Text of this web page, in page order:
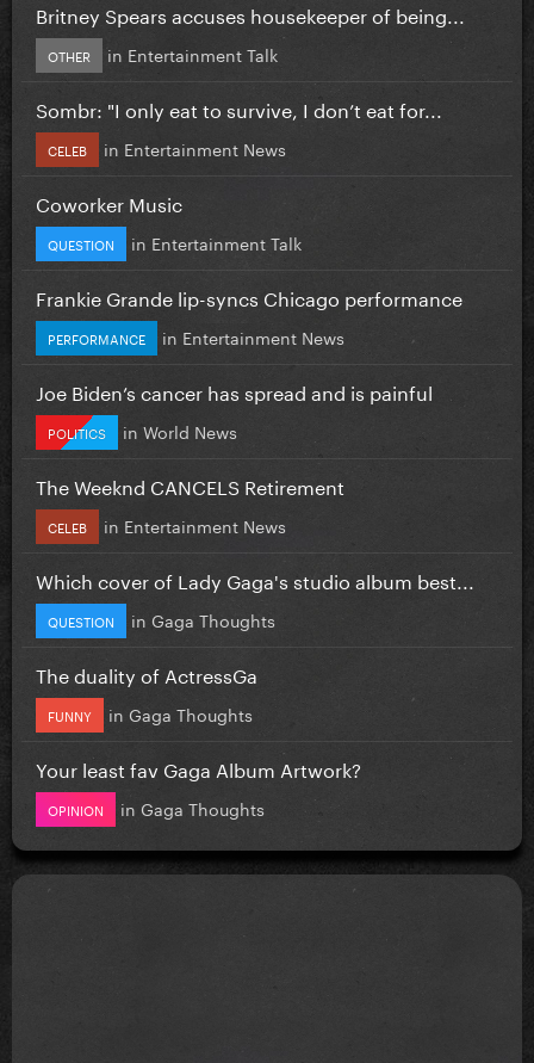
Britney Spears accuses housekeeper of being...
OTHER in Entertainment Talk
Sombr: "I only eat to survive, I don’t eat for...
CELEB in Entertainment News
Coworker Music
QUESTION in Entertainment Talk
Frankie Grande lip-syncs Chicago performance
PERFORMANCE in Entertainment News
Joe Biden’s cancer has spread and is painful
POLITICS in World News
The Weeknd CANCELS Retirement
CELEB in Entertainment News
Which cover of Lady Gaga's studio album best...
QUESTION in Gaga Thoughts
The duality of ActressGa
FUNNY in Gaga Thoughts
Your least fav Gaga Album Artwork?
OPINION in Gaga Thoughts